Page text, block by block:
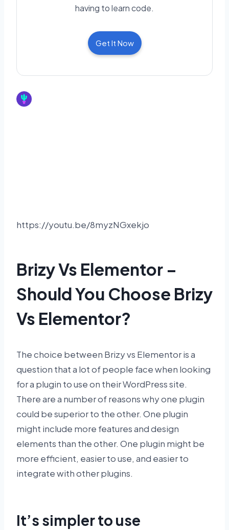
having to learn code.
Get It Now
https://youtu.be/8myzNGxekjo
Brizy Vs Elementor –
Should You Choose Brizy
Vs Elementor?
The choice between Brizy vs Elementor is a
question that a lot of people face when looking
for a plugin to use on their WordPress site.
There are a number of reasons why one plugin
could be superior to the other. One plugin
might include more features and design
elements than the other. One plugin might be
more efficient, easier to use, and easier to
integrate with other plugins.
It’s simpler to use